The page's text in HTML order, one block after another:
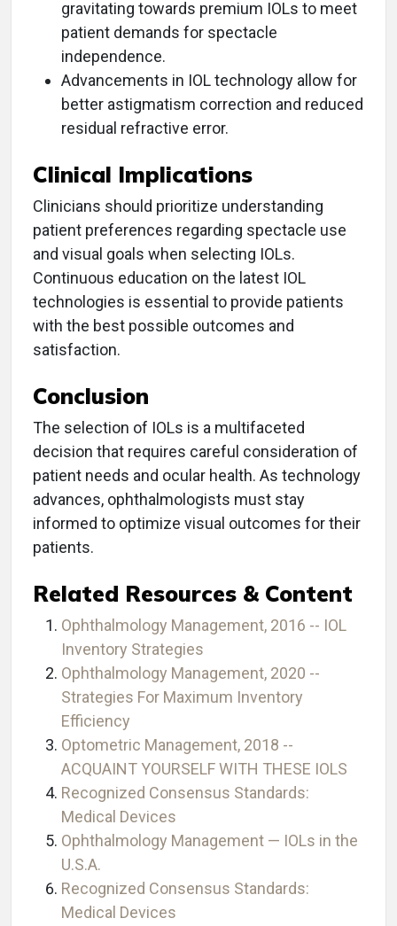
gravitating towards premium IOLs to meet
patient demands for spectacle
independence.
Advancements in IOL technology allow for
better astigmatism correction and reduced
residual refractive error.
Clinical Implications
Clinicians should prioritize understanding
patient preferences regarding spectacle use
and visual goals when selecting IOLs.
Continuous education on the latest IOL
technologies is essential to provide patients
with the best possible outcomes and
satisfaction.
Conclusion
The selection of IOLs is a multifaceted
decision that requires careful consideration of
patient needs and ocular health. As technology
advances, ophthalmologists must stay
informed to optimize visual outcomes for their
patients.
Related Resources & Content
Ophthalmology Management, 2016 -- IOL
Inventory Strategies
Ophthalmology Management, 2020 --
Strategies For Maximum Inventory
Efficiency
Optometric Management, 2018 --
ACQUAINT YOURSELF WITH THESE IOLS
Recognized Consensus Standards:
Medical Devices
Ophthalmology Management — IOLs in the
U.S.A.
Recognized Consensus Standards:
Medical Devices